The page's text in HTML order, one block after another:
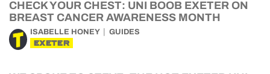
CHECK YOUR CHEST: UNI BOOB EXETER ON
BREAST CANCER AWARENESS MONTH
ISABELLE HONEY GUIDES
EXETER